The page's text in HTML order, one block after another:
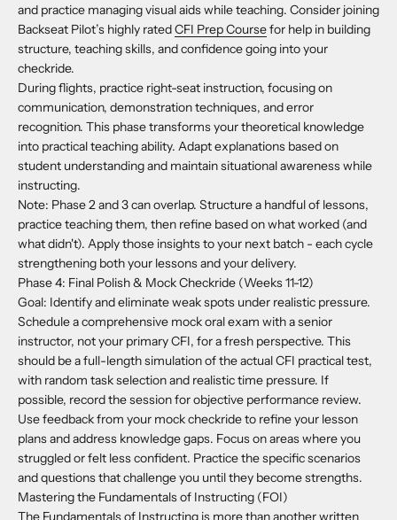
and practice managing visual aids while teaching. Consider joining
Backseat Pilot’s highly ratedCFI Prep Coursefor help in building
structure, teaching skills, and confidence going into your
checkride.
During flights, practice right-seat instruction, focusing on
communication, demonstration techniques, and error
recognition. This phase transforms your theoretical knowledge
into practical teaching ability. Adapt explanations based on
student understanding and maintain situational awareness while
instructing.
Note: Phase 2 and 3 can overlap. Structure a handful of lessons,
practice teaching them, then refine based on what worked (and
what didn't). Apply those insights to your next batch - each cycle
strengthening both your lessons and your delivery.
Phase 4: Final Polish & Mock Checkride (Weeks 11-12)
Goal: Identify and eliminate weak spots under realistic pressure.
Schedule a comprehensive mock oral exam with a senior
instructor, not your primary CFI, for a fresh perspective. This
should be a full-length simulation of the actual CFI practical test,
with random task selection and realistic time pressure. If
possible, record the session for objective performance review.
Use feedback from your mock checkride to refine your lesson
plans and address knowledge gaps. Focus on areas where you
struggled or felt less confident. Practice the specific scenarios
and questions that challenge you until they become strengths.
Mastering the Fundamentals of Instructing (FOI)